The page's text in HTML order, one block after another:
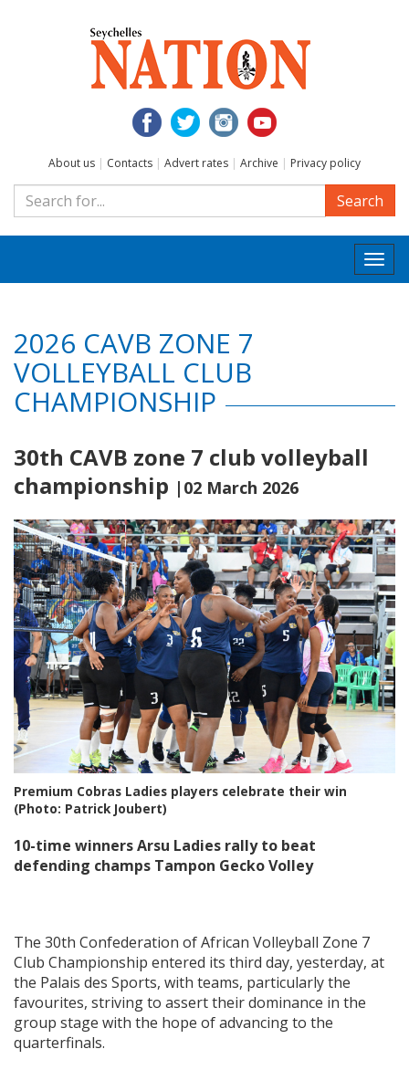
About us | Contacts | Advert rates | Archive | Privacy policy
Search
2026 CAVB ZONE 7
VOLLEYBALL CLUB
CHAMPIONSHIP
30th CAVB zone 7 club volleyball
championship |02 March 2026
Premium Cobras Ladies players celebrate their win
(Photo: Patrick Joubert)
10-time winners Arsu Ladies rally to beat
defending champs Tampon Gecko Volley
The 30th Confederation of African Volleyball Zone 7
Club Championship entered its third day, yesterday, at
the Palais des Sports, with teams, particularly the
favourites, striving to assert their dominance in the
group stage with the hope of advancing to the
quarterfinals.